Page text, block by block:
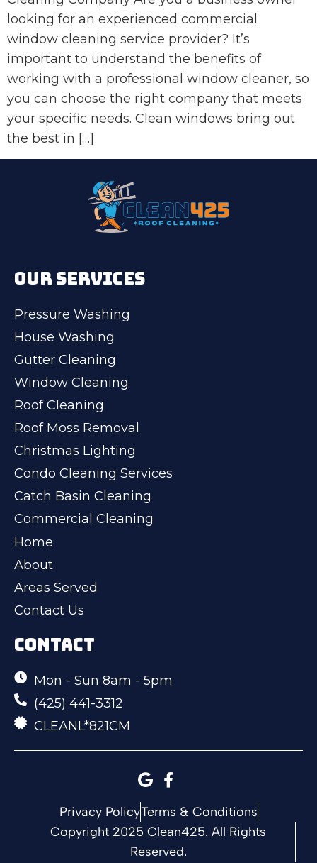
looking for an experienced commercial
window cleaning service provider? It’s
important to understand the benefits of
working with a professional window cleaner, so
you can choose the right company that meets
your specific needs. Clean windows bring out
the best in […]
OUR SERVICES
Pressure Washing
House Washing
Gutter Cleaning
Window Cleaning
Roof Cleaning
Roof Moss Removal
Christmas Lighting
Condo Cleaning Services
Catch Basin Cleaning
Commercial Cleaning
Home
About
Areas Served
Contact Us
CONTACT
Mon - Sun 8am - 5pm
(425) 441-3312
CLEANL*821CM
Privacy PolicyTerms & Conditions
Copyright 2025 Clean425. All Rights
Reserved.